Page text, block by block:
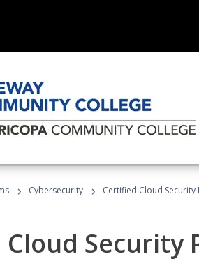
› Cybersecurity › Certified Cloud Security
Security